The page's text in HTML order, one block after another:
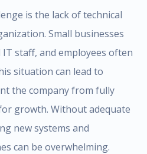
is the lack of technical
Small businesses
IT staff, and employees often
situation can lead to
the company from fully
growth. Without adequate
new systems and
can be overwhelming.